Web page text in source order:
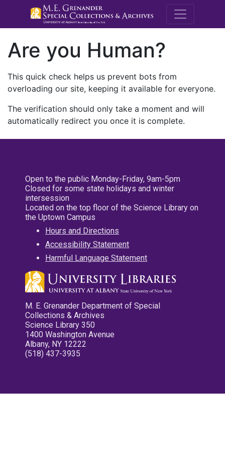
M.E.
Are you Human?
This quick check helps us prevent bots from
overloading our site, keeping it available for everyone.
The verification should only take a moment and will
automatically redirect you once it is complete.
Open to the public Monday-Friday, 9am-5pm
Closed for some state holidays and winter
intersession
Located on the top floor of the Science Library on
the Uptown Campus
Hours and Directions
Accessibility Statement
Harmful Language Statement
M. E. Grenander Department of Special
Collections & Archives
Science Library 350
1400 Washington Avenue
Albany, NY 12222
(518) 437-3935